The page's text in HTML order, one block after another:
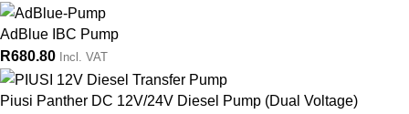
AdBlue IBC Pump
R680.80 Incl. VAT
Piusi Panther DC 12V/24V Diesel Pump (Dual Voltage)